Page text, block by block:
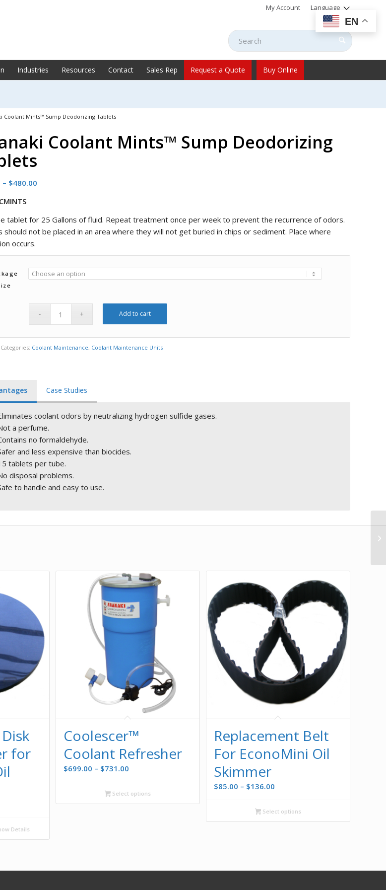
My Account Language
Industries Resources Contact Sales Rep Request a Quote Buy Online
Coolant Mints™ Sump Deodorizing Tablets
Coolant Mints™ Sump Deodorizing
– $480.00
through
$480.00
tablet for 25 Gallons of fluid. Repeat treatment once per week to prevent the recurrence of odors.
should not be placed in an area where they will not get buried in chips or sediment. Place where
occurs.
Add to cart
Categories: Coolant Maintenance, Coolant Maintenance Units
Case Studies
coolant odors by neutralizing hydrogen sulfide gases.
a perfume.
no formaldehyde.
and less expensive than biocides.
tablets per tube.
disposal problems.
to handle and easy to use.
for
Details
Coolescer™
Coolant Refresher
$699.00 – $731.00
$699.00
through
Select options
Replacement Belt
For EconoMini Oil
Skimmer
$85.00 – $136.00
$85.00
through
Select options
EN